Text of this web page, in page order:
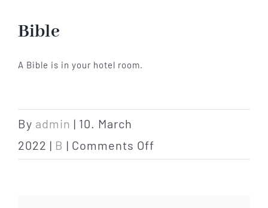
Hotel
Restaurant
Bierbar Matze
Bible
A Bible is in your hotel room.
By admin | 10. March
2022 | B | Comments Off